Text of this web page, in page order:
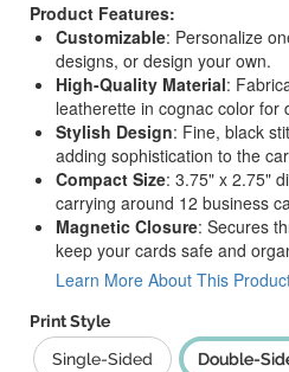
Product Features:
Customizable: Personalize
designs, or design your own.
High-Quality Material:
leatherette in cognac color for
Stylish Design: Fine, black
adding sophistication to the
Compact Size: 3.75" x 2.75"
carrying around 12 business
Magnetic Closure: Secures
keep your cards safe and
Learn More About This
Print Style
Single-Sided
Double-